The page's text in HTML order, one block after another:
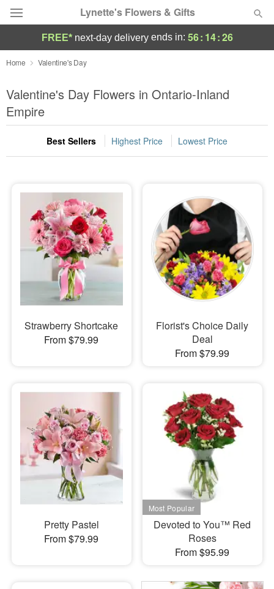
Lynette's Flowers & Gifts
Deal of the Day
Summer Featured
Occasions
Birthday
Sympathy and Funeral
Flowers, Plants & Gifts
Our Shop
FREE* next-day deliveryends in: 56: 14:25
Home Valentine's Day
Valentine's Day Flowers in Ontario-Inland
Empire
Best Sellers Highest Price Lowest Price
Strawberry Shortcake
From $79.99
Florist's Choice Daily
Deal
From $79.99
Pretty Pastel
From $79.99
Devoted to You™ Red
Roses
From $95.99